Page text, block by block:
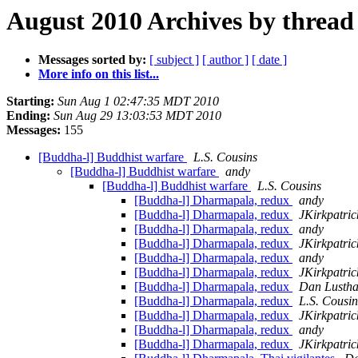
August 2010 Archives by thread
Messages sorted by: [ subject ] [ author ] [ date ]
More info on this list...
Starting: Sun Aug 1 02:47:35 MDT 2010
Ending: Sun Aug 29 13:03:53 MDT 2010
Messages: 155
[Buddha-l] Buddhist warfare
L.S. Cousins
[Buddha-l] Buddhist warfare
andy
[Buddha-l] Buddhist warfare
L.S. Cousins
[Buddha-l] Dharmapala, redux
andy
[Buddha-l] Dharmapala, redux
[Buddha-l] Dharmapala, redux
andy
[Buddha-l] Dharmapala, redux
[Buddha-l] Dharmapala, redux
andy
[Buddha-l] Dharmapala, redux
[Buddha-l] Dharmapala, redux
Dan
[Buddha-l] Dharmapala, redux
L.S.
[Buddha-l] Dharmapala, redux
[Buddha-l] Dharmapala, redux
andy
[Buddha-l] Dharmapala, redux